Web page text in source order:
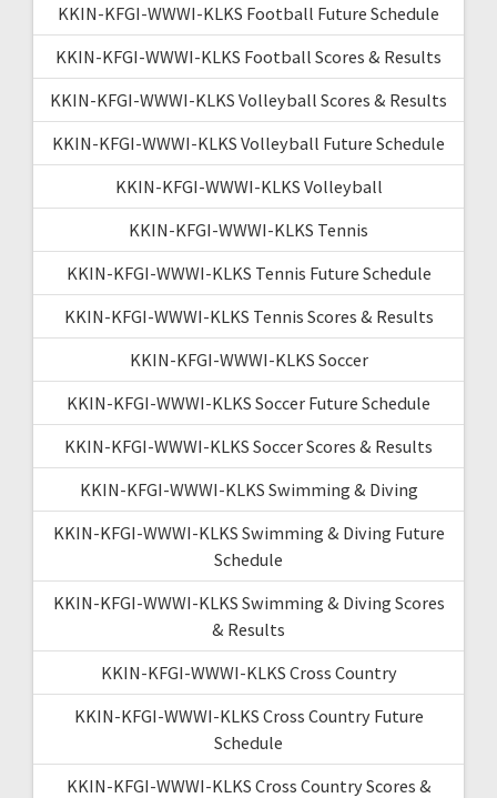
KKIN-KFGI-WWWI-KLKS Football Future Schedule
KKIN-KFGI-WWWI-KLKS Football Scores & Results
KKIN-KFGI-WWWI-KLKS Volleyball Scores & Results
KKIN-KFGI-WWWI-KLKS Volleyball Future Schedule
KKIN-KFGI-WWWI-KLKS Volleyball
KKIN-KFGI-WWWI-KLKS Tennis
KKIN-KFGI-WWWI-KLKS Tennis Future Schedule
KKIN-KFGI-WWWI-KLKS Tennis Scores & Results
KKIN-KFGI-WWWI-KLKS Soccer
KKIN-KFGI-WWWI-KLKS Soccer Future Schedule
KKIN-KFGI-WWWI-KLKS Soccer Scores & Results
KKIN-KFGI-WWWI-KLKS Swimming & Diving
KKIN-KFGI-WWWI-KLKS Swimming & Diving Future
Schedule
KKIN-KFGI-WWWI-KLKS Swimming & Diving Scores
& Results
KKIN-KFGI-WWWI-KLKS Cross Country
KKIN-KFGI-WWWI-KLKS Cross Country Future
Schedule
KKIN-KFGI-WWWI-KLKS Cross Country Scores &